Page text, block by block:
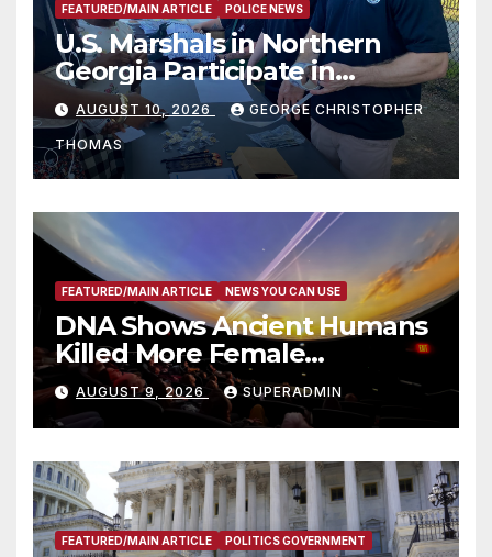
FEATURED/MAIN ARTICLE POLICE NEWS
U.S. Marshals in Northern
Georgia Participate in
Operation Adam’s Watch to
Recognize 20th Anniversary
of Adam Walsh Act
AUGUST 10, 2026 GEORGE CHRISTOPHER
THOMAS
FEATURED/MAIN ARTICLE NEWS YOU CAN USE
DNA Shows Ancient Humans
Killed More Female
Mammoths
AUGUST 9, 2026 SUPERADMIN
FEATURED/MAIN ARTICLE POLITICS GOVERNMENT